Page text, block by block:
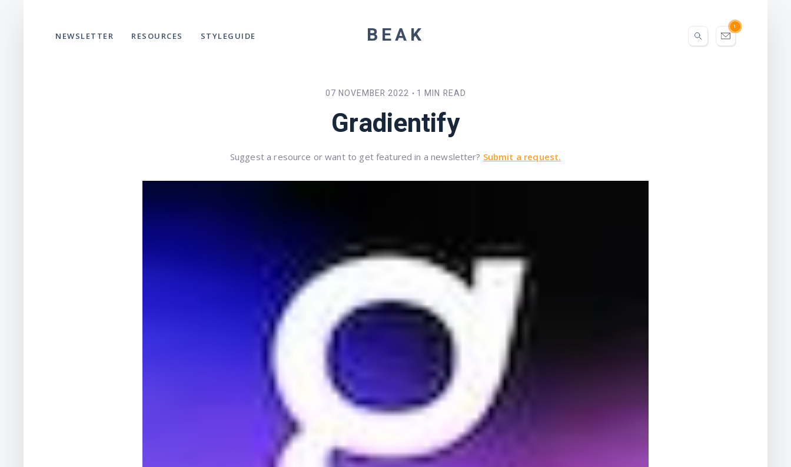
NEWSLETTER RESOURCES STYLEGUIDE BEAK 1
07 NOVEMBER 2022 • 1 MIN READ
Gradientify
Suggest a resource or want to get featured in a newsletter? Submit a request.